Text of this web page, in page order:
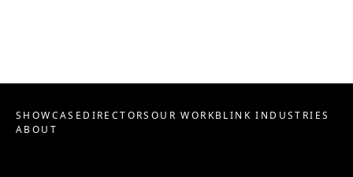
SHOWCASE DIRECTORS OUR WORKBLINK INDUSTRIES
ABOUT